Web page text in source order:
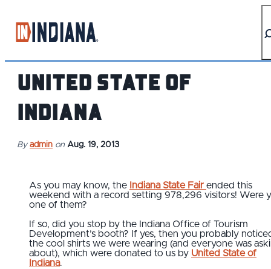
United State of
Indiana
By admin on Aug. 19, 2013
As you may know, the Indiana State Fair ended this
weekend with a record setting 978,296 visitors! Were
one of them?
If so, did you stop by the Indiana Office of Tourism
Development’s booth? If yes, then you probably
the cool shirts we were wearing (and everyone was
about), which were donated to us by United State of
Indiana.